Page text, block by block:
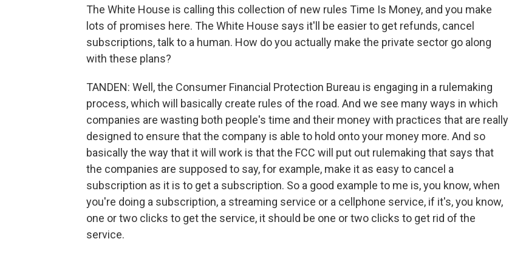
The White House is calling this collection of new rules Time Is Money, and you make
lots of promises here. The White House says it'll be easier to get refunds, cancel
subscriptions, talk to a human. How do you actually make the private sector go along
with these plans?
TANDEN: Well, the Consumer Financial Protection Bureau is engaging in a rulemaking
process, which will basically create rules of the road. And we see many ways in which
companies are wasting both people's time and their money with practices that are really
designed to ensure that the company is able to hold onto your money more. And so
basically the way that it will work is that the FCC will put out rulemaking that says that
the companies are supposed to say, for example, make it as easy to cancel a
subscription as it is to get a subscription. So a good example to me is, you know, when
you're doing a subscription, a streaming service or a cellphone service, if it's, you know,
one or two clicks to get the service, it should be one or two clicks to get rid of the
service.